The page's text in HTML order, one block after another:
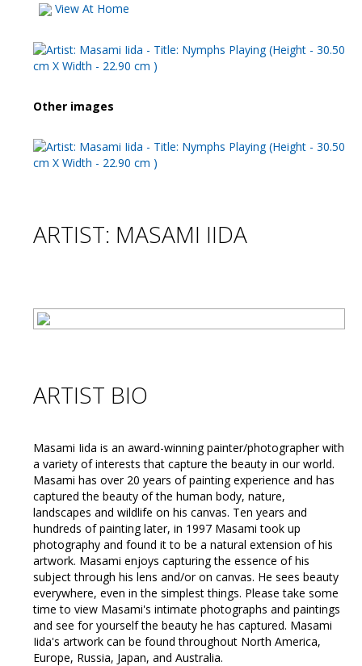
View At Home
Other images
ARTIST: MASAMI IIDA
ARTIST BIO
Masami Iida is an award-winning painter/photographer with
a variety of interests that capture the beauty in our world.
Masami has over 20 years of painting experience and has
captured the beauty of the human body, nature,
landscapes and wildlife on his canvas. Ten years and
hundreds of painting later, in 1997 Masami took up
photography and found it to be a natural extension of his
artwork. Masami enjoys capturing the essence of his
subject through his lens and/or on canvas. He sees beauty
everywhere, even in the simplest things. Please take some
time to view Masami's intimate photographs and paintings
and see for yourself the beauty he has captured. Masami
Iida's artwork can be found throughout North America,
Europe, Russia, Japan, and Australia.